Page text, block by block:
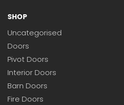
SHOP
Uncategorised
Doors
Pivot Doors
Interior Doors
Barn Doors
Fire Doors